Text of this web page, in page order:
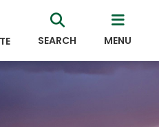
SEARCH MENU